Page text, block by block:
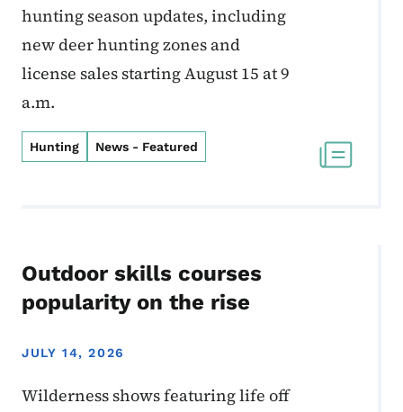
hunting season updates, including
new deer hunting zones and
license sales starting August 15 at 9
a.m.
Hunting News - Featured
JULY 14, 2026
Outdoor skills courses
popularity on the rise
Wilderness shows featuring life off